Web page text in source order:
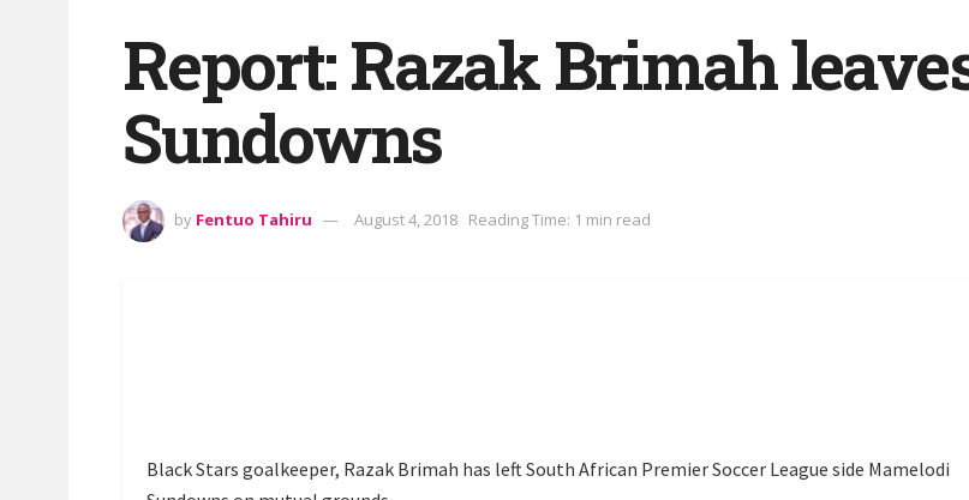
Report: Razak Brimah
Sundowns
by Fentuo Tahiru August 4, 2018 Reading Time: 1 min read
Black Stars goalkeeper, Razak Brimah has left South African Premier Soccer League side Mamelodi